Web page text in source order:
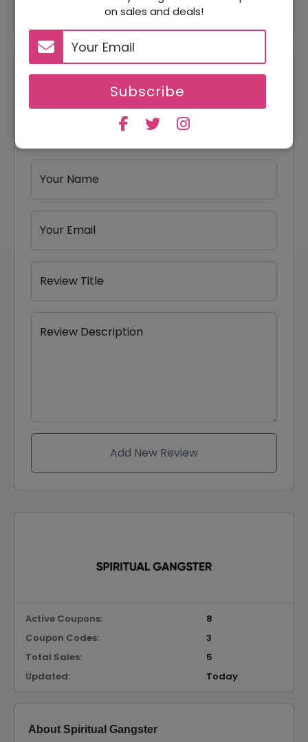
on sales and deals!
Subscribe
Reviews
Your Review Rating
5 stars
4 stars
3 stars
2 stars
1 star
Your Name
Your Email
Review Title
Review Description
Add New Review
Active Coupons:
8
Coupon Codes:
3
Total Sales:
5
Updated:
Today
About Spiritual Gangster